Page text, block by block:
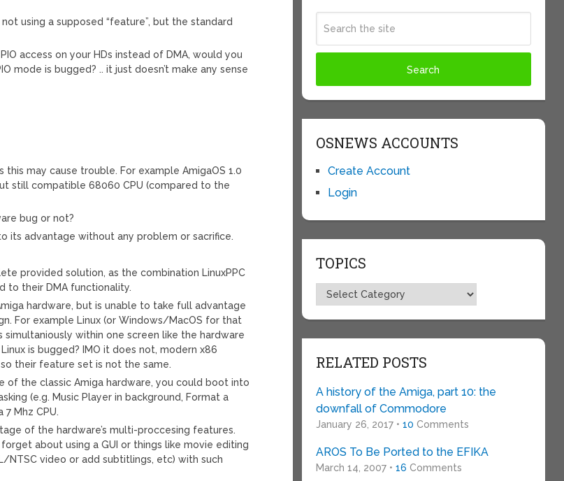
using a supposed “feature”, but the standard
access on your HDs instead of DMA, would you
mode is bugged? .. it just doesn’t make any sense
may cause trouble. For example AmigaOS 1.0
still compatible 68060 CPU (compared to the
bug or not?
its advantage without any problem or sacrifice.
provided solution, as the combination LinuxPPC
to their DMA functionality.
hardware, but is unable to take full advantage
For example Linux (or Windows/MacOS for that
within one screen like the hardware
is bugged? IMO it does not, modern x86
their feature set is not the same.
the classic Amiga hardware, you could boot into
(e.g. Music Player in background, Format a
Mhz CPU.
of the hardware’s multi-proccesing features.
about using a GUI or things like movie editing
NTSC video or add subtitlings, etc) with such
OSNEWS ACCOUNTS
Create Account
Login
TOPICS
Topics
RELATED POSTS
A history of the Amiga, part 10: the
downfall of Commodore
January 26, 2017 • 10 Comments
AROS To Be Ported to the EFIKA
March 14, 2007 • 16 Comments